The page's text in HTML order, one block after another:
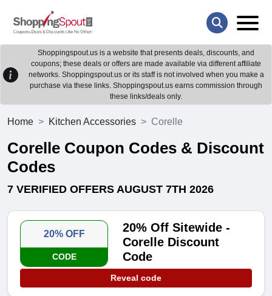
Shoppingspout.us is a website that presents deals, discounts, and
coupons; these deals or offers are made available via different affiliate
networks. Shoppingspout.us or its staff is not involved when you make a
purchase via these links. Shoppingspout.us earns commission through
these links/deals only.
Home Kitchen Accessories Corelle
Corelle Coupon Codes & Discount
Codes
7 VERIFIED OFFERS AUGUST 7TH 2026
20% OFF
CODE
20% Off Sitewide -
Corelle Discount
Code
Reveal code